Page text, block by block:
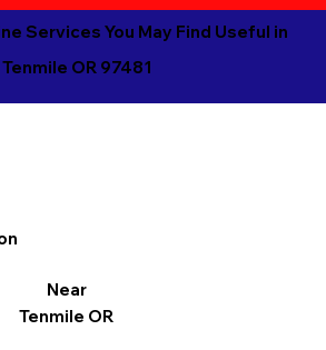
Services You May Find Useful in
Tenmile OR 97481
Near
Tenmile OR